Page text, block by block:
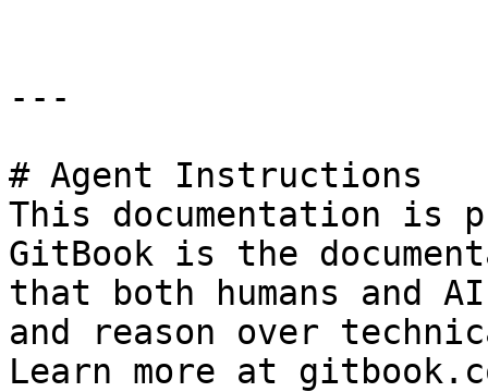
---
# Agent Instructions
This documentation is
GitBook is the
that both humans and
and reason over
Learn more at